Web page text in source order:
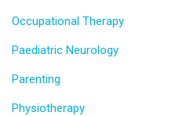
Occupational Therapy
Paediatric Neurology
Parenting
Physiotherapy